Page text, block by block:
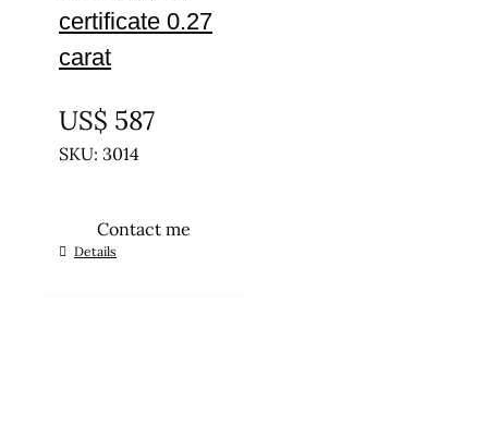
certificate 0.27
carat
US$ 587
SKU: 3014
Contact me
Details